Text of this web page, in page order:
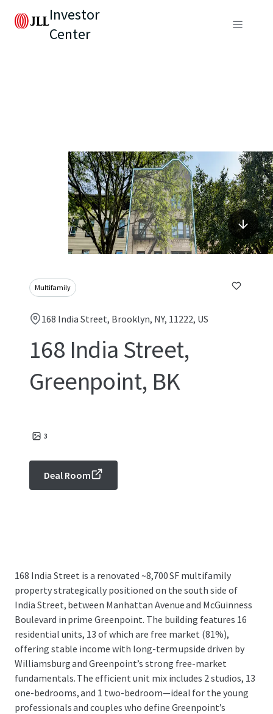
Investor
Center
Multifamily
168 India Street, Brooklyn, NY, 11222, US
168 India Street,
Greenpoint, BK
3
Deal Room
168 India Street is a renovated ~8,700 SF multifamily
property strategically positioned on the south side of
India Street, between Manhattan Avenue and McGuinness
Boulevard in prime Greenpoint. The building features 16
residential units, 13 of which are free market (81%),
offering stable income with long-term upside driven by
Williamsburg and Greenpoint’s strong free-market
fundamentals. The efficient unit mix includes 2 studios, 13
one-bedrooms, and 1 two-bedroom—ideal for the young
professionals and couples who define Greenpoint’s